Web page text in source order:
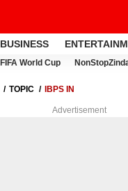
BUSINESS
FIFA World Cup
TOPIC IBPS IN
Advertisement